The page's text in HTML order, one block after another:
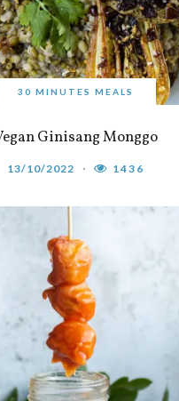
30 MINUTES MEALS
Ginisang Monggo
13/10/2022 1436